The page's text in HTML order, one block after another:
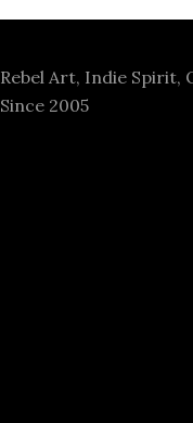
Rebel Art, Indie Spirit,
Since 2005